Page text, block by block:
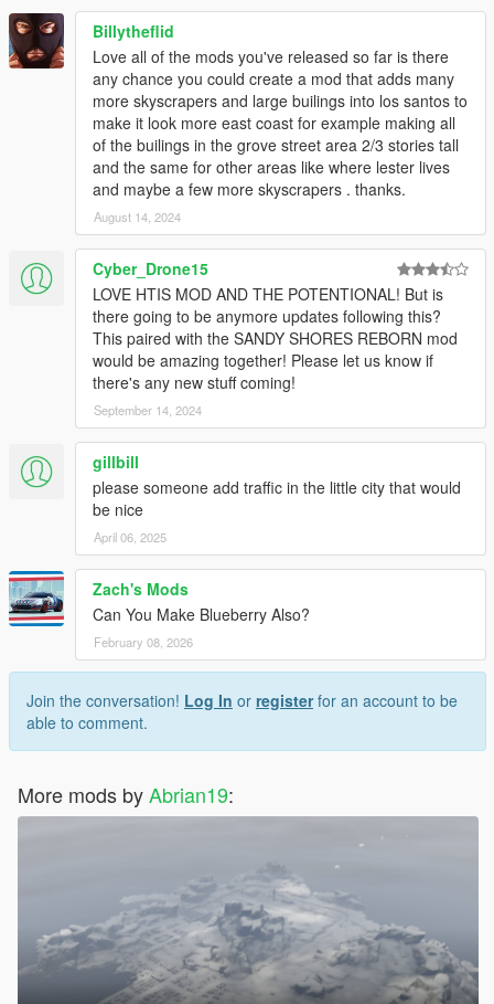
Billytheflid
Love all of the mods you've released so far is there
any chance you could create a mod that adds many
more skyscrapers and large builings into los santos to
make it look more east coast for example making all
of the builings in the grove street area 2/3 stories tall
and the same for other areas like where lester lives
and maybe a few more skyscrapers . thanks.
August 14, 2024
Cyber_Drone15
LOVE HTIS MOD AND THE POTENTIONAL! But is
there going to be anymore updates following this?
This paired with the SANDY SHORES REBORN mod
would be amazing together! Please let us know if
there's any new stuff coming!
September 14, 2024
gillbill
please someone add traffic in the little city that would
be nice
April 06, 2025
Zach's Mods
Can You Make Blueberry Also?
February 08, 2026
Join the conversation! Log In or registerfor an account to be
able to comment.
More mods byAbrian19: